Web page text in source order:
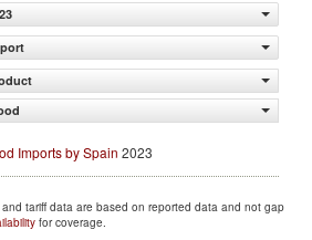
Imports by Spain 2023
tariff data are based on reported data and not gap
for coverage.